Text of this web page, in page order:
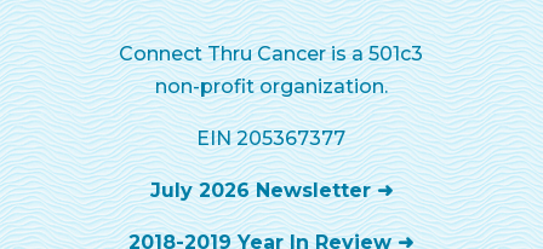
Connect Thru Cancer is a 501c3
non-profit organization.
EIN 205367377
July 2026 Newsletter ➜
2018-2019 Year In Review ➜